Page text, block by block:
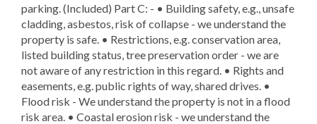
parking. (Included) Part C: - • Building safety, e.g., unsafe
cladding, asbestos, risk of collapse - we understand the
property is safe. • Restrictions, e.g. conservation area,
listed building status, tree preservation order - we are
not aware of any restriction in this regard. • Rights and
easements, e.g. public rights of way, shared drives. •
Flood risk - We understand the property is not in a flood
risk area. • Coastal erosion risk - we understand the